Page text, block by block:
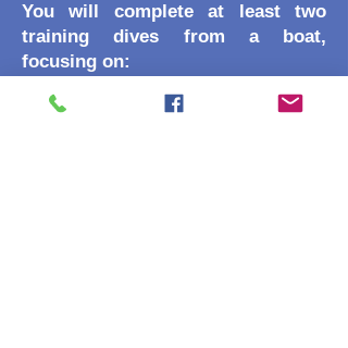
You will complete at least two
training dives from a boat,
focusing on:
Practicing the best way to get into